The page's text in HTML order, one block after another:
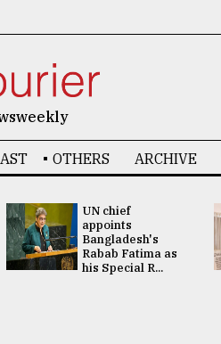
OTHERS ARCHIVE
UN chief
appoints
Bangladesh's
Rabab Fatima as
his Special R...